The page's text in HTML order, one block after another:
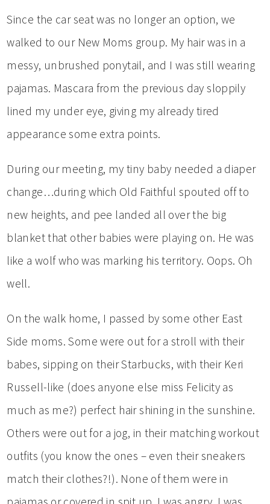
Since the car seat was no longer an option, we
walked to our New Moms group. My hair was in a
messy, unbrushed ponytail, and I was still wearing
pajamas. Mascara from the previous day sloppily
lined my under eye, giving my already tired
appearance some extra points.
During our meeting, my tiny baby needed a diaper
change…during which Old Faithful spouted off to
new heights, and pee landed all over the big
blanket that other babies were playing on. He was
like a wolf who was marking his territory. Oops. Oh
well.
On the walk home, I passed by some other East
Side moms. Some were out for a stroll with their
babes, sipping on their Starbucks, with their Keri
Russell-like (does anyone else miss Felicity as
much as me?) perfect hair shining in the sunshine.
Others were out for a jog, in their matching workout
outfits (you know the ones – even their sneakers
match their clothes?!). None of them were in